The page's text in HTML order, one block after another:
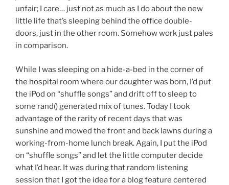
unfair; I care… just not as much as I do about the new
little life that’s sleeping behind the office double-
doors, just in the other room. Somehow work just pales
in comparison.
While I was sleeping on a hide-a-bed in the corner of
the hospital room where our daughter was born, I’d put
the iPod on “shuffle songs” and drift off to sleep to
some rand() generated mix of tunes. Today I took
advantage of the rarity of recent days that was
sunshine and mowed the front and back lawns during a
working-from-home lunch break. Again, I put the iPod
on “shuffle songs” and let the little computer decide
what I’d hear. It was during that random listening
session that I got the idea for a blog feature centered